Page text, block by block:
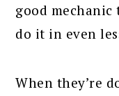
good mechanic
do it in even
When they’re